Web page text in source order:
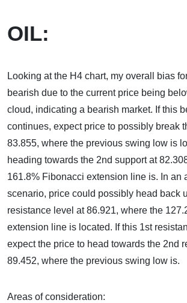
OIL:
Looking at the H4 chart, my overall bias
bearish due to the current price being
cloud, indicating a bearish market. If this
continues, expect price to possibly break
83.855, where the previous swing low is
heading towards the 2nd support at
161.8% Fibonacci extension line is. In an
scenario, price could possibly head back
resistance level at 86.921, where the
extension line is located. If this 1st
expect the price to head towards the 2nd
89.452, where the previous swing low is.
Areas of consideration: